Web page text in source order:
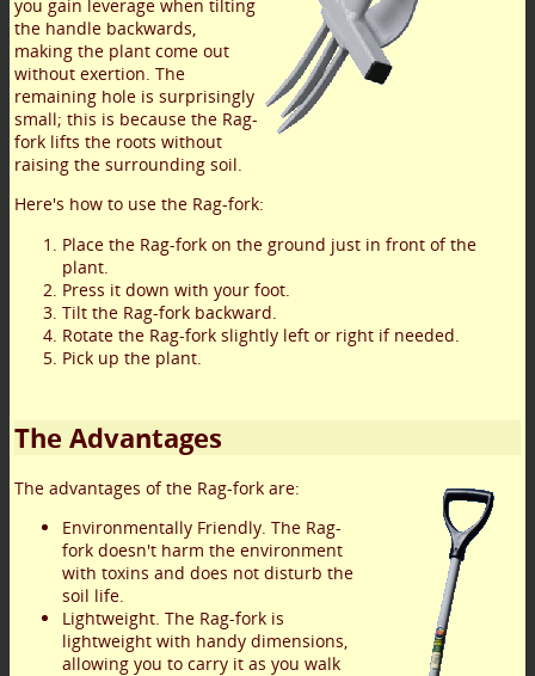
you gain leverage when tilting
the handle backwards,
making the plant come out
without exertion. The
remaining hole is surprisingly
small; this is because the Rag-
fork lifts the roots without
raising the surrounding soil.
Here's how to use the Rag-fork:
Place the Rag-fork on the ground just in front of the
plant.
Press it down with your foot.
Tilt the Rag-fork backward.
Rotate the Rag-fork slightly left or right if needed.
Pick up the plant.
The Advantages
The advantages of the Rag-fork are:
Environmentally Friendly. The Rag-
fork doesn't harm the environment
with toxins and does not disturb the
soil life.
Lightweight. The Rag-fork is
lightweight with handy dimensions,
allowing you to carry it as you walk